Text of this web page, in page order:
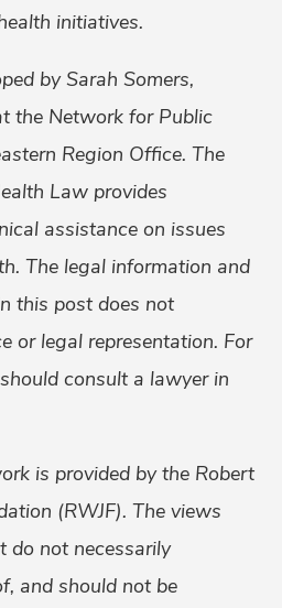
initiatives.
by Sarah Somers,
the Network for Public
Region Office. The
Law provides
assistance on issues
The legal information and
this post does not
or legal representation. For
consult a lawyer in
is provided by the Robert
(RWJF). The views
do not necessarily
and should not be